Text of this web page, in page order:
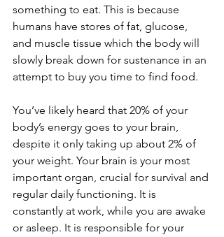
something to eat. This is because
humans have stores of fat, glucose,
and muscle tissue which the body will
slowly break down for sustenance in an
attempt to buy you time to find food.
You’ve likely heard that 20% of your
body’s energy goes to your brain,
despite it only taking up about 2% of
your weight. Your brain is your most
important organ, crucial for survival and
regular daily functioning. It is
constantly at work, while you are awake
or asleep. It is responsible for your